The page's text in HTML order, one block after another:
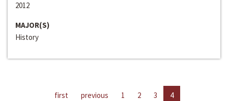
2012
MAJOR(S)
History
first previous 1 2 3 4